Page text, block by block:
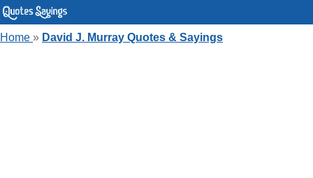
Home » David J. Murray Quotes & Sayings